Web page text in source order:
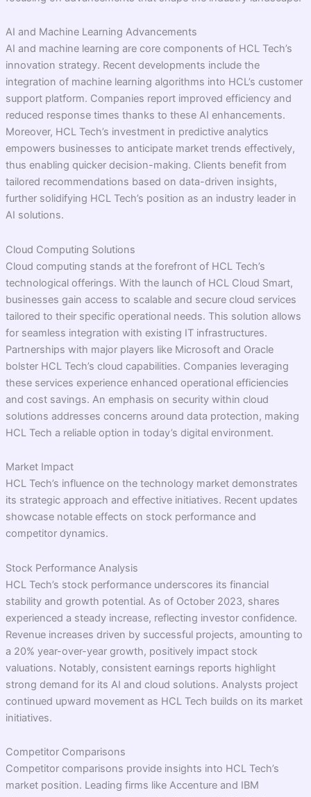
AI and Machine Learning Advancements
AI and machine learning are core components of HCL Tech’s
innovation strategy. Recent developments include the
integration of machine learning algorithms into HCL’s customer
support platform. Companies report improved efficiency and
reduced response times thanks to these AI enhancements.
Moreover, HCL Tech’s investment in predictive analytics
empowers businesses to anticipate market trends effectively,
thus enabling quicker decision-making. Clients benefit from
tailored recommendations based on data-driven insights,
further solidifying HCL Tech’s position as an industry leader in
AI solutions.
Cloud Computing Solutions
Cloud computing stands at the forefront of HCL Tech’s
technological offerings. With the launch of HCL Cloud Smart,
businesses gain access to scalable and secure cloud services
tailored to their specific operational needs. This solution allows
for seamless integration with existing IT infrastructures.
Partnerships with major players like Microsoft and Oracle
bolster HCL Tech’s cloud capabilities. Companies leveraging
these services experience enhanced operational efficiencies
and cost savings. An emphasis on security within cloud
solutions addresses concerns around data protection, making
HCL Tech a reliable option in today’s digital environment.
Market Impact
HCL Tech’s influence on the technology market demonstrates
its strategic approach and effective initiatives. Recent updates
showcase notable effects on stock performance and
competitor dynamics.
Stock Performance Analysis
HCL Tech’s stock performance underscores its financial
stability and growth potential. As of October 2023, shares
experienced a steady increase, reflecting investor confidence.
Revenue increases driven by successful projects, amounting to
a 20% year-over-year growth, positively impact stock
valuations. Notably, consistent earnings reports highlight
strong demand for its AI and cloud solutions. Analysts project
continued upward movement as HCL Tech builds on its market
initiatives.
Competitor Comparisons
Competitor comparisons provide insights into HCL Tech’s
market position. Leading firms like Accenture and IBM